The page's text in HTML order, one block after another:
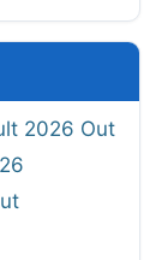
2026 Out